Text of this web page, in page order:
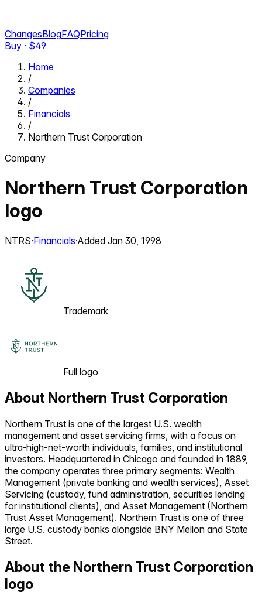
ChangesBlogFAQPricing
Buy · $49
Home
/
Companies
/
Financials
/
Northern Trust Corporation
Company
Northern Trust Corporation
logo
NTRS·Financials·Added Jan 30, 1998
Trademark
Full logo
About Northern Trust Corporation
Northern Trust is one of the largest U.S. wealth
management and asset servicing firms, with a focus on
ultra-high-net-worth individuals, families, and institutional
investors. Headquartered in Chicago and founded in 1889,
the company operates three primary segments: Wealth
Management (private banking and wealth services), Asset
Servicing (custody, fund administration, securities lending
for institutional clients), and Asset Management (Northern
Trust Asset Management). Northern Trust is one of three
large U.S. custody banks alongside BNY Mellon and State
Street.
About the Northern Trust Corporation
logo